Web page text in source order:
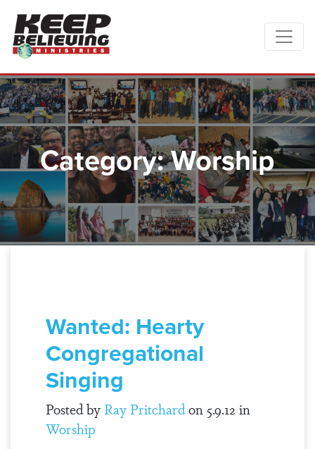
Category: Worship
Wanted: Hearty
Congregational
Singing
Posted by Ray Pritchardon 5.9.12 in
Worship